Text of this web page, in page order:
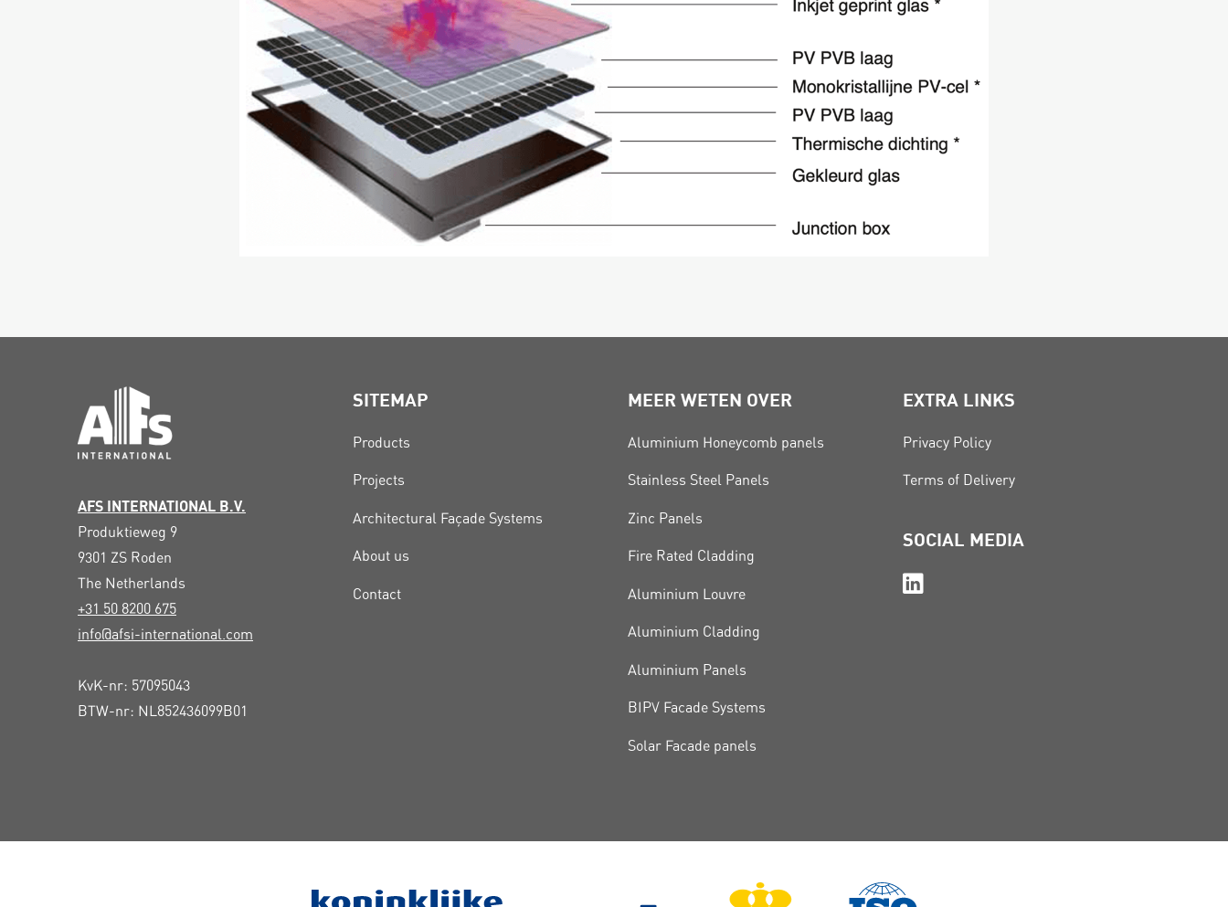
AFS INTERNATIONAL B.V.
Produktieweg 9
9301 ZS Roden
The Netherlands
+31 50 8200 675
info@afsi-international.com
KvK-nr: 57095043
BTW-nr: NL852436099B01
SITEMAP
Products
Projects
Architectural Façade Systems
About us
Contact
MEER WETEN OVER
Aluminium Honeycomb panels
Stainless Steel Panels
Zinc Panels
Fire Rated Cladding
Aluminium Louvre
Aluminium Cladding
Aluminium Panels
BIPV Facade Systems
Solar Facade panels
EXTRA LINKS
Privacy Policy
Terms of Delivery
SOCIAL MEDIA